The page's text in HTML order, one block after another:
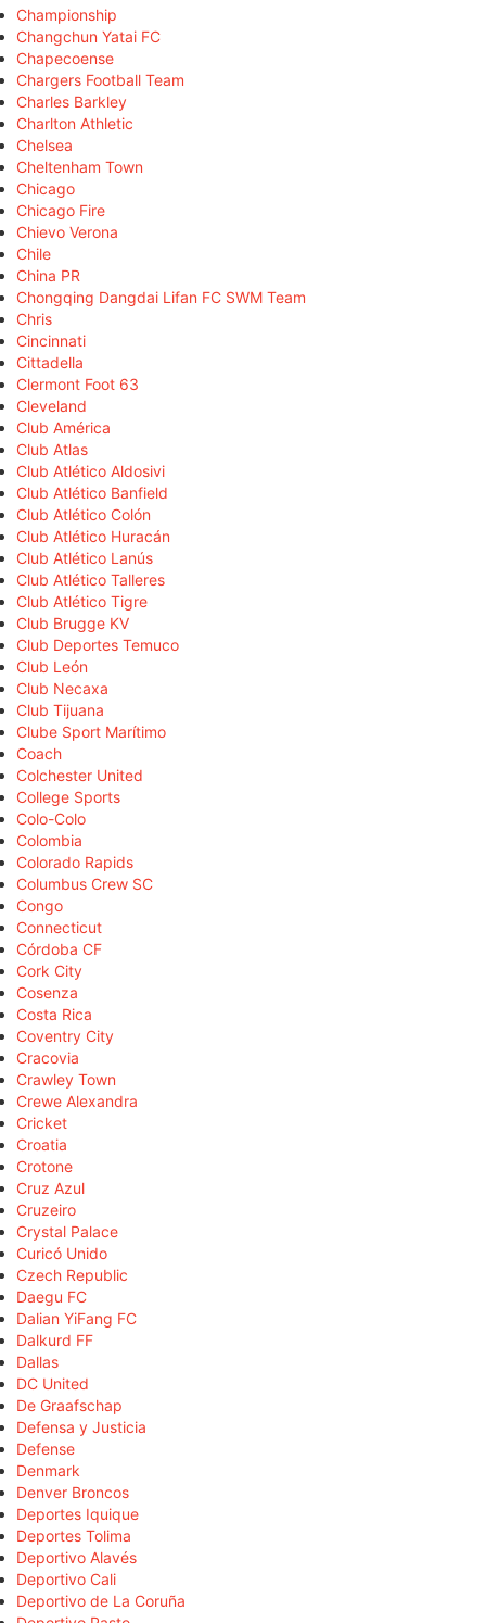
Championship
Changchun Yatai FC
Chapecoense
Chargers Football Team
Charles Barkley
Charlton Athletic
Chelsea
Cheltenham Town
Chicago
Chicago Fire
Chievo Verona
Chile
China PR
Chongqing Dangdai Lifan FC SWM Team
Chris
Cincinnati
Cittadella
Clermont Foot 63
Cleveland
Club América
Club Atlas
Club Atlético Aldosivi
Club Atlético Banfield
Club Atlético Colón
Club Atlético Huracán
Club Atlético Lanús
Club Atlético Talleres
Club Atlético Tigre
Club Brugge KV
Club Deportes Temuco
Club León
Club Necaxa
Club Tijuana
Clube Sport Marítimo
Coach
Colchester United
College Sports
Colo-Colo
Colombia
Colorado Rapids
Columbus Crew SC
Congo
Connecticut
Córdoba CF
Cork City
Cosenza
Costa Rica
Coventry City
Cracovia
Crawley Town
Crewe Alexandra
Cricket
Croatia
Crotone
Cruz Azul
Cruzeiro
Crystal Palace
Curicó Unido
Czech Republic
Daegu FC
Dalian YiFang FC
Dalkurd FF
Dallas
DC United
De Graafschap
Defensa y Justicia
Defense
Denmark
Denver Broncos
Deportes Iquique
Deportes Tolima
Deportivo Alavés
Deportivo Cali
Deportivo de La Coruña